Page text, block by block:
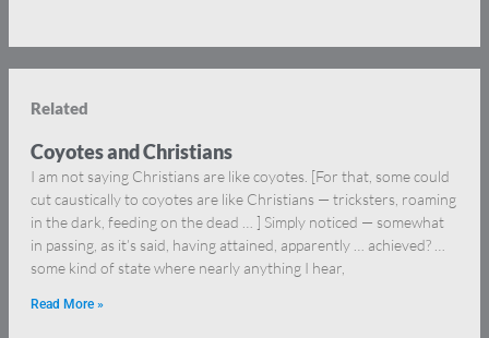
Related
Coyotes and Christians
I am not saying Christians are like coyotes. [For that, some could
cut caustically to coyotes are like Christians — tricksters, roaming
in the dark, feeding on the dead … ] Simply noticed — somewhat
in passing, as it’s said, having attained, apparently … achieved? …
some kind of state where nearly anything I hear,
Read More »